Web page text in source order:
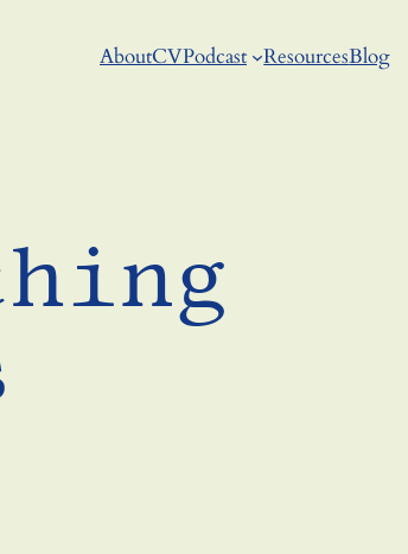
AboutCVPodcast ResourcesBlog